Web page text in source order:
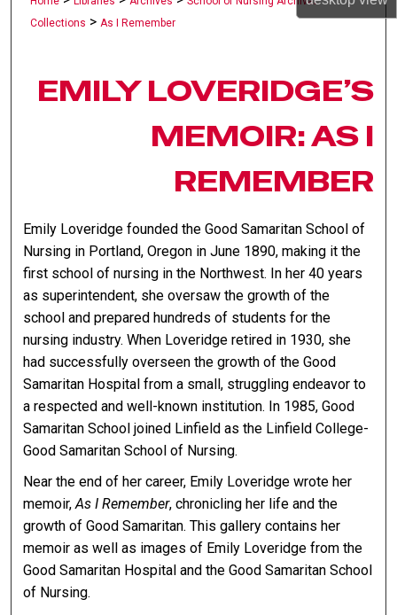
Collections > As I Remember
EMILY LOVERIDGE’S
MEMOIR: AS I
REMEMBER
Emily Loveridge founded the Good Samaritan School of
Nursing in Portland, Oregon in June 1890, making it the
first school of nursing in the Northwest. In her 40 years
as superintendent, she oversaw the growth of the
school and prepared hundreds of students for the
nursing industry. When Loveridge retired in 1930, she
had successfully overseen the growth of the Good
Samaritan Hospital from a small, struggling endeavor to
a respected and well-known institution. In 1985, Good
Samaritan School joined Linfield as the Linfield College-
Good Samaritan School of Nursing.
Near the end of her career, Emily Loveridge wrote her
memoir,As I Remember, chronicling her life and the
growth of Good Samaritan. This gallery contains her
memoir as well as images of Emily Loveridge from the
Good Samaritan Hospital and the Good Samaritan School
of Nursing.